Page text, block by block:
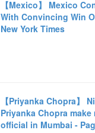
【Mexico】 Mexico
With Convincing Win
New York Times
【Priyanka Chopra】
Priyanka Chopra
official in Mumbai -